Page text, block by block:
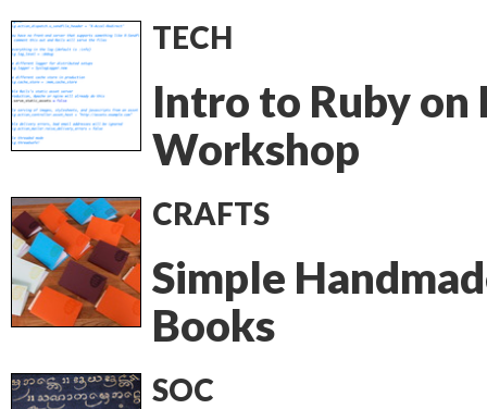
TECH
Intro to Ruby on
Workshop
CRAFTS
Simple
Books
SOC